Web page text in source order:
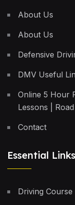
About Us
About Us
Defensive
DMV Useful
Online 5 Hour
Lessons |
Contact
Essential Links
Driving Course